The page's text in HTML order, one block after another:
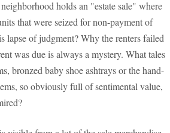
holds an "estate sale" where
that were seized for non-payment of
lapse of judgment? Why the renters failed
was due is always a mystery. What tales
bronzed baby shoe ashtrays or the hand-
so obviously full of sentimental value,